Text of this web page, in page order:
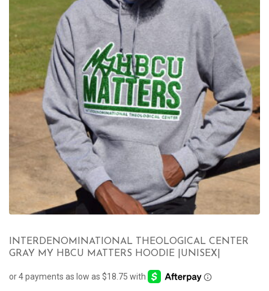
INTERDENOMINATIONAL THEOLOGICAL CENTER
GRAY MY HBCU MATTERS HOODIE |UNISEX|